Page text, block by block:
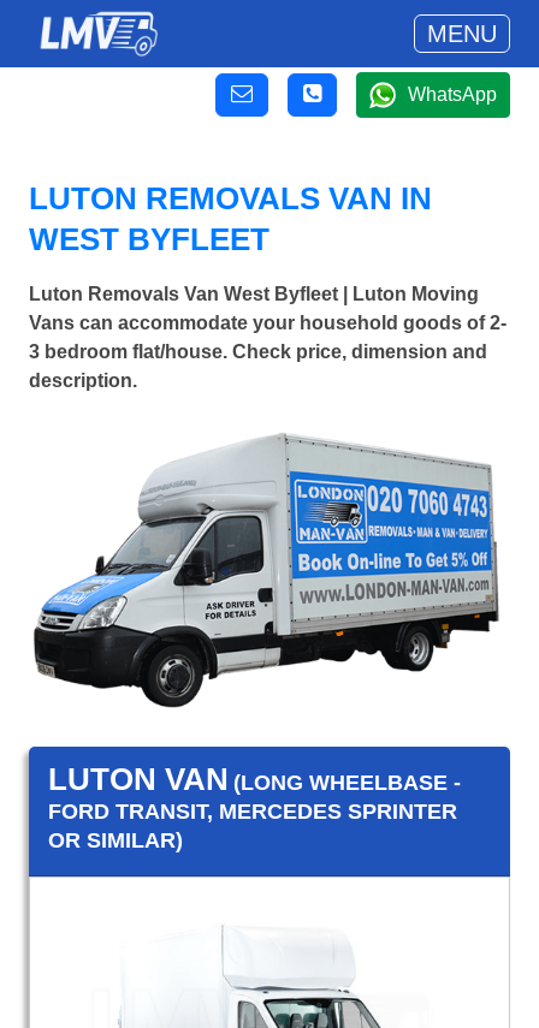
MENU
WhatsApp
LUTON REMOVALS VAN IN
WEST BYFLEET
Luton Removals Van West Byfleet | Luton Moving
Vans can accommodate your household goods of 2-
3 bedroom flat/house. Check price, dimension and
description.
LUTON VAN (LONG WHEELBASE -
FORD TRANSIT, MERCEDES SPRINTER
OR SIMILAR)